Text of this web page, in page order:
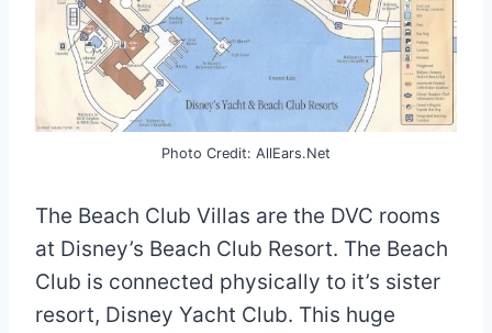
Photo Credit: AllEars.Net
The Beach Club Villas are the DVC rooms
at Disney’s Beach Club Resort. The Beach
Club is connected physically to it’s sister
resort, Disney Yacht Club. This huge